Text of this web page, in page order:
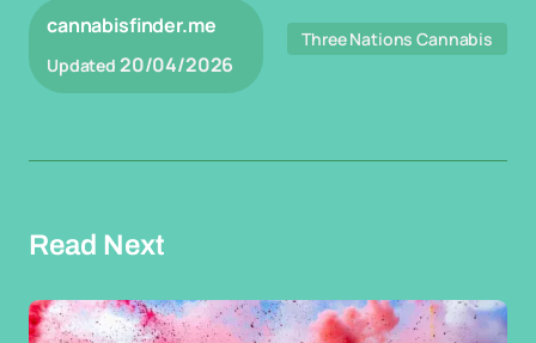
cannabisfinder.me
Updated 20/04/2026
Three Nations Cannabis
Read Next